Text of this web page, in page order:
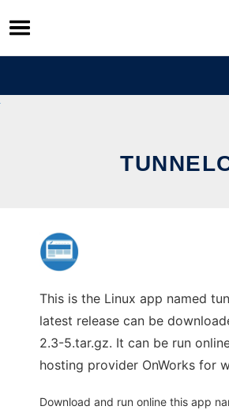
Skip
to
content
This is the Linux app named
latest release can be
2.3-5.tar.gz. It can be run
hosting provider OnWorks for
Download and run online this app